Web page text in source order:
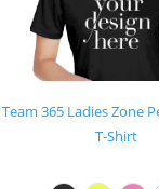
Team 365 Ladies Zone
T-Shirt